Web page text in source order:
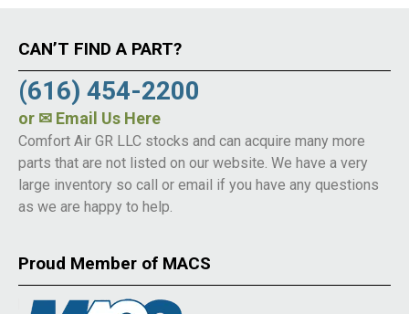
CAN’T FIND A PART?
(616) 454-2200
or ✉ Email Us Here
Comfort Air GR LLC stocks and can acquire many more
parts that are not listed on our website. We have a very
large inventory so call or email if you have any questions
as we are happy to help.
Proud Member of MACS